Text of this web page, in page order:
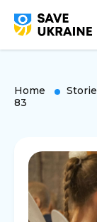
Home
83